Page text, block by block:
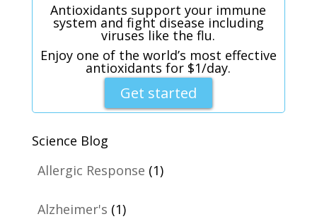
Antioxidants support your immune
system and fight disease including
viruses like the flu.
Enjoy one of the world’s most effective
antioxidants for $1/day.
Get started
Science Blog
Allergic Response (1)
Alzheimer's (1)